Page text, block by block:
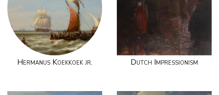
Hermanus Koekkoek jr. Dutch Impressionism